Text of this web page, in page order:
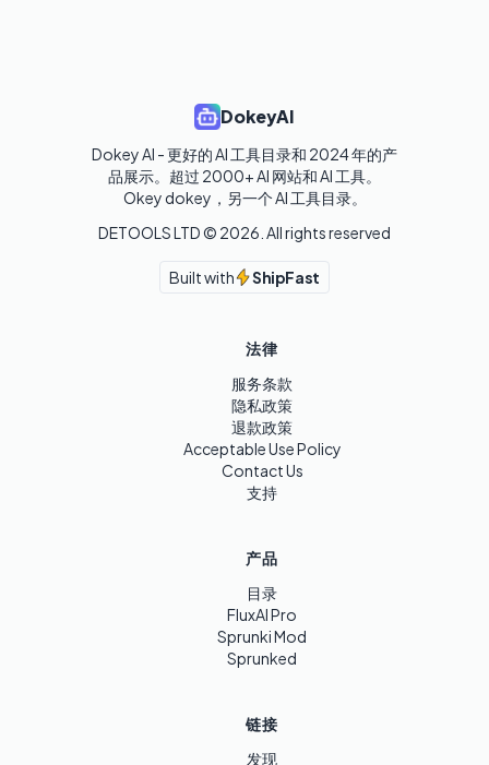
DokeyAI
Dokey AI - 更好的 AI 工具目录和 2024 年的产
品展示。超过 2000+ AI 网站和 AI 工具。
Okey dokey，另一个 AI 工具目录。
DETOOLS LTD © 2026 . All rights reserved
Built with ShipFast
法律
服务条款
隐私政策
退款政策
Acceptable Use Policy
Contact Us
支持
产品
目录
FluxAI Pro
Sprunki Mod
Sprunked
链接
发现